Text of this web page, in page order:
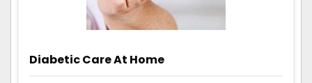
Diabetic Care At Home